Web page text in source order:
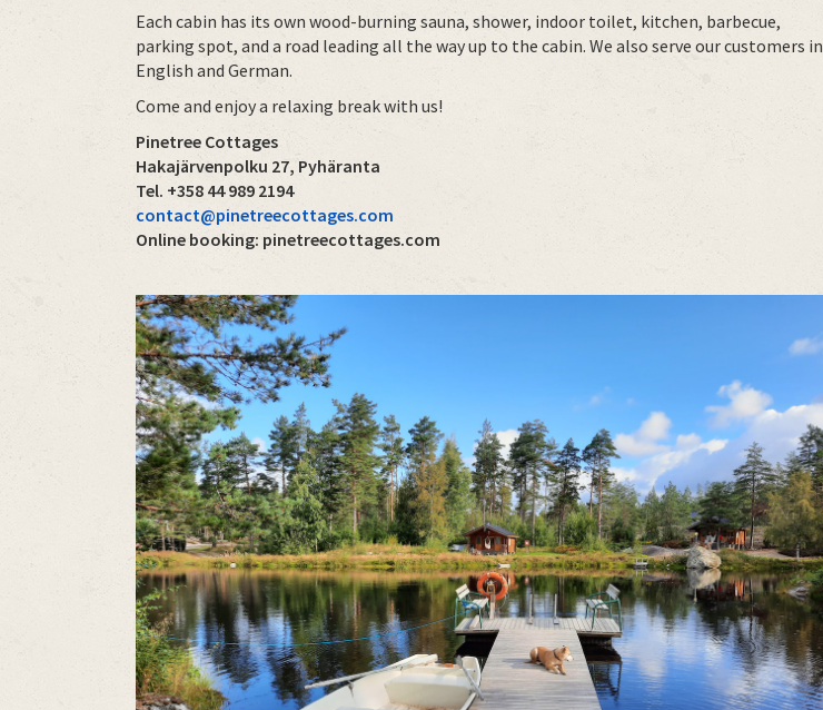
Each cabin has its own wood-burning sauna, shower, indoor toilet, kitchen, barbecue,
parking spot, and a road leading all the way up to the cabin. We also serve our customers in
English and German.
Come and enjoy a relaxing break with us!
Pinetree Cottages
Hakajärvenpolku 27, Pyhäranta
Tel. +358 44 989 2194
contact@pinetreecottages.com
Online booking: pinetreecottages.com